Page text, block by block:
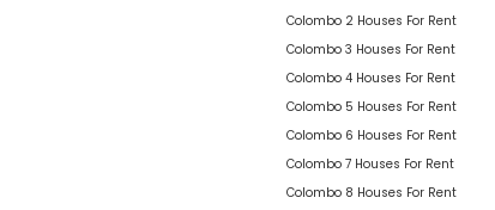
Colombo 2 Houses For Rent
Colombo 3 Houses For Rent
Colombo 4 Houses For Rent
Colombo 5 Houses For Rent
Colombo 6 Houses For Rent
Colombo 7 Houses For Rent
Colombo 8 Houses For Rent